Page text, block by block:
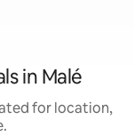
in Malé
for location,